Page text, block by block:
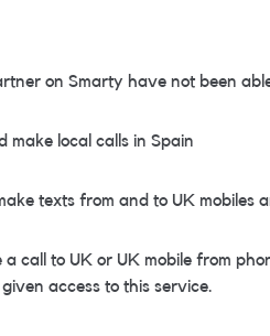
on Smarty have not been
make local calls in Spain
texts from and to UK mobiles
call to UK or UK mobile from
access to this service.